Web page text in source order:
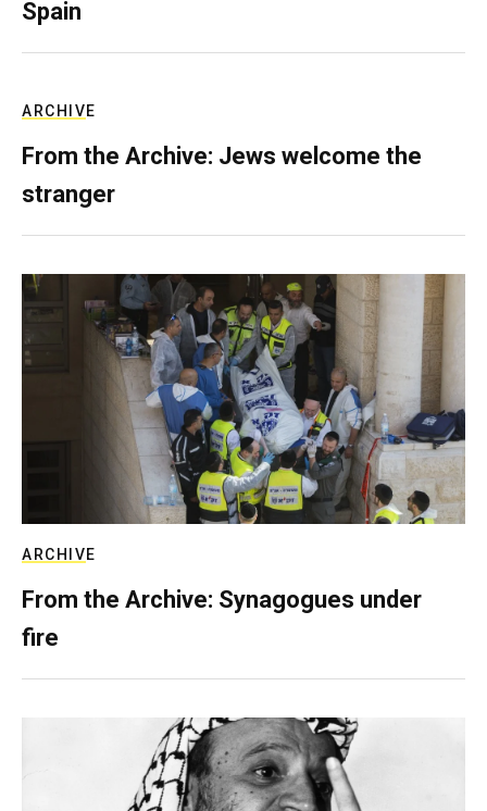
Spain
ARCHIVE
From the Archive: Jews welcome the
stranger
ARCHIVE
From the Archive: Synagogues under
fire